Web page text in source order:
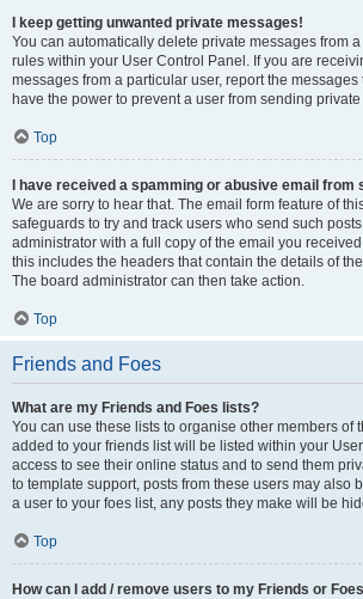
I keep getting unwanted private messages!
You can automatically delete private messages from
rules within your User Control Panel. If you are
messages from a particular user, report the
have the power to prevent a user from sending
Top
I have received a spamming or abusive email from
We are sorry to hear that. The email form feature of
safeguards to try and track users who send such
administrator with a full copy of the email you
this includes the headers that contain the details of
The board administrator can then take action.
Top
Friends and Foes
What are my Friends and Foes lists?
You can use these lists to organise other members of
added to your friends list will be listed within your
access to see their online status and to send them
to template support, posts from these users may also
a user to your foes list, any posts they make will be
Top
How can I add / remove users to my Friends or